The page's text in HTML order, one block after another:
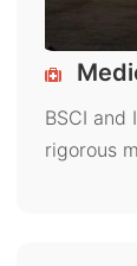
BSCI
rigorous